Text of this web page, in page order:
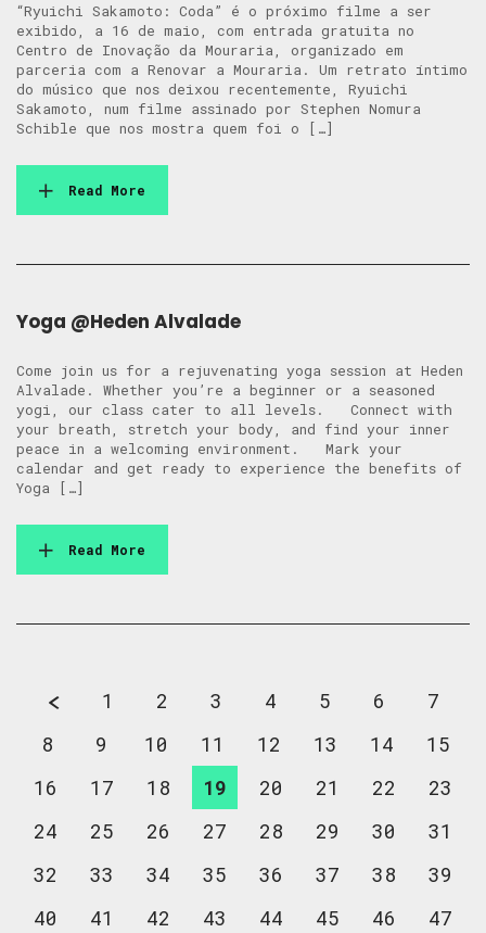
“Ryuichi Sakamoto: Coda” é o próximo filme a ser
exibido, a 16 de maio, com entrada gratuita no
Centro de Inovação da Mouraria, organizado em
parceria com a Renovar a Mouraria. Um retrato íntimo
do músico que nos deixou recentemente, Ryuichi
Sakamoto, num filme assinado por Stephen Nomura
Schible que nos mostra quem foi o […]
Read More
Yoga @Heden Alvalade
Come join us for a rejuvenating yoga session at Heden
Alvalade. Whether you’re a beginner or a seasoned
yogi, our class cater to all levels. Connect with
your breath, stretch your body, and find your inner
peace in a welcoming environment. Mark your
calendar and get ready to experience the benefits of
Yoga […]
Read More
1 2 3 4 5 6
7
8
9 10 11 12 13 14
15
16
17 18 19 20 21 22
23
24
25 26 27 28 29 30
31
32
33 34 35 36 37 38
39
40
41 42 43 44 45 46
47